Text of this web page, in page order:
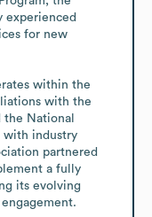
experienced
for new
within the
with the
the National
with industry
partnered
a fully
its evolving